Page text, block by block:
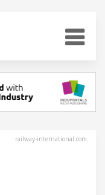
railway-international.com